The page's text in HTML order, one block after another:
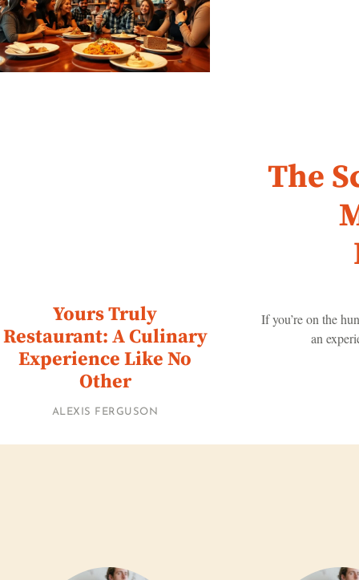
Yours Truly
Restaurant: A Culinary
Experience Like No
Other
ALEXIS FERGUSON
The
If you’re on the
an